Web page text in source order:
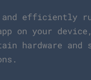
and efficiently
on your
hardware and